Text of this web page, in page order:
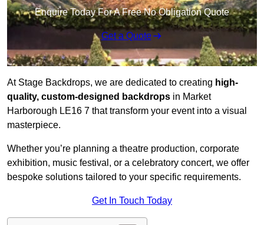
Enquire Today For A Free No Obligation Quote
Get a Quote
At Stage Backdrops, we are dedicated to creating high-
quality, custom-designed backdrops in Market
Harborough LE16 7 that transform your event into a visual
masterpiece.
Whether you’re planning a theatre production, corporate
exhibition, music festival, or a celebratory concert, we offer
bespoke solutions tailored to your specific requirements.
Get In Touch Today